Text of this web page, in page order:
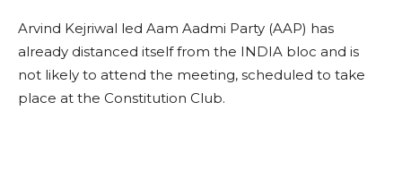
Arvind Kejriwal led Aam Aadmi Party (AAP) has
already distanced itself from the INDIA bloc and is
not likely to attend the meeting, scheduled to take
place at the Constitution Club.